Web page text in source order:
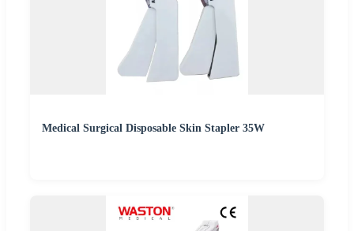
Medical Surgical Disposable Skin Stapler 35W